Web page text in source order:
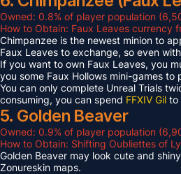
Owned: 0.8% of player population
How to Obtain: Faux Leaves currency
Chimpanzee is the newest minion to
Faux Leaves to exchange, so even
If you want to own Faux Leaves, you
you some Faux Hollows mini-games
You can only complete Unreal Trials
consuming, you can spend FFXIV Gil to
5. Golden Beaver
Owned: 0.9% of player population
How to Obtain: Shifting Oubliettes of
Golden Beaver may look cute and
Zonureskin maps.